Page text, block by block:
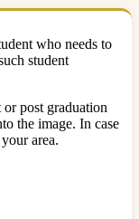
who needs to
student
post graduation
the image. In case
area.